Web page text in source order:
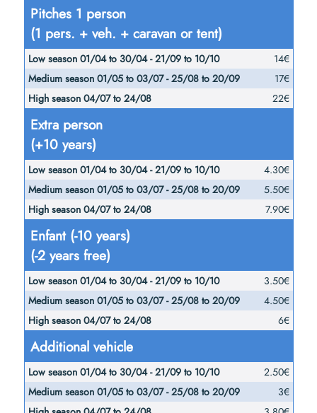
21/09
to
10/10
25/08
to
20/09
24/08
Pitches 1 person
(1 pers. + veh. + caravan or tent)
14€
17€
22€
Extra person
(+10 years)
4.30€
5.50€
7.90€
Enfant (-10 years)
(-2 years free)
3.50€
4.50€
6€
Additional vehicle
2.50€
3€